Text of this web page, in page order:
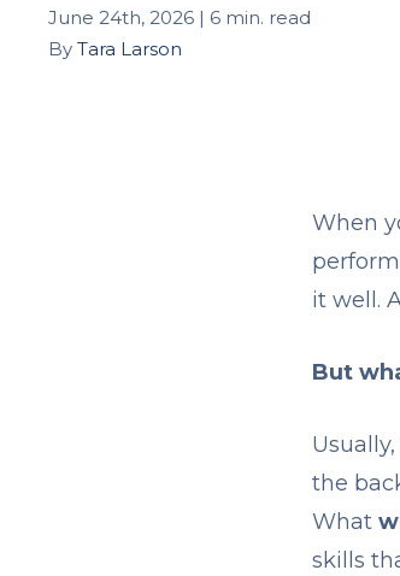
June 24th, 2026 | 6 min. read
By Tara Larson
When
it well.
But
the
What
skills